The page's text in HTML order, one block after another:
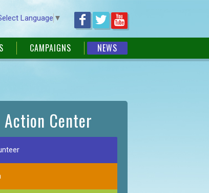
Language ▼
CAMPAIGNS NEWS
Action Center